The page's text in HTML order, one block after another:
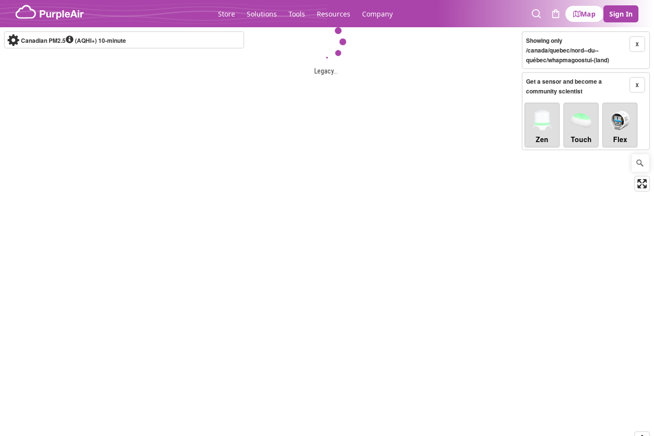
Skip to content
Store Solutions Tools Resources Company
SearchCart
Map Sign In
Legacy...
Canadian PM2.5 (AQHI+)10-minute X
Showing only
/canada/quebec/nord--du--
québec/whapmagoostui-(land)
X
Get a sensor and become a
community scientist
Zen Touch Flex